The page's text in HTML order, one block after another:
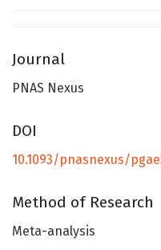
Journal
PNAS Nexus
DOI
10.1093/pnasnexus/
Method of Research
Meta-analysis